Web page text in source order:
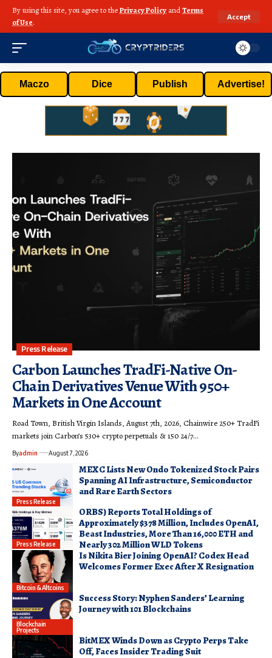
By using this site, you agree to thePrivacy Policy andTerms
of Use.
Accept
Maczo Dice Publish Advertise!
Press Release
Carbon Launches TradFi-Native On-
Chain Derivatives Venue With 950+
Markets in One Account
Road Town, British Virgin Islands, August 7th, 2026, Chainwire 250+ TradFi
markets join Carbon’s 530+ crypto perpetuals & 150 24/7…
Byadmin August 7, 2026
Press Release
MEXC Lists New Ondo Tokenized Stock Pairs
Spanning AI Infrastructure, Semiconductor
and Rare Earth Sectors
Press Release
ORBS) Reports Total Holdings of
Approximately $378 Million, Includes OpenAI,
Beast Industries, More Than 16,000 ETH and
Nearly 302 Million WLD Tokens
Bitcoin & Altcoins
Is Nikita Bier Joining OpenAI? Codex Head
Welcomes Former Exec After X Resignation
Blockchain
Projects
Success Story: Nyphen Sanders’ Learning
Journey with 101 Blockchains
BitMEX Winds Down as Crypto Perps Take
Off, Faces Insider Trading Suit